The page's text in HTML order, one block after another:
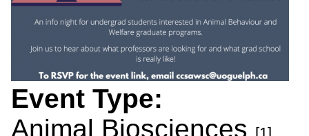
Event Type:
Animal Biosciences